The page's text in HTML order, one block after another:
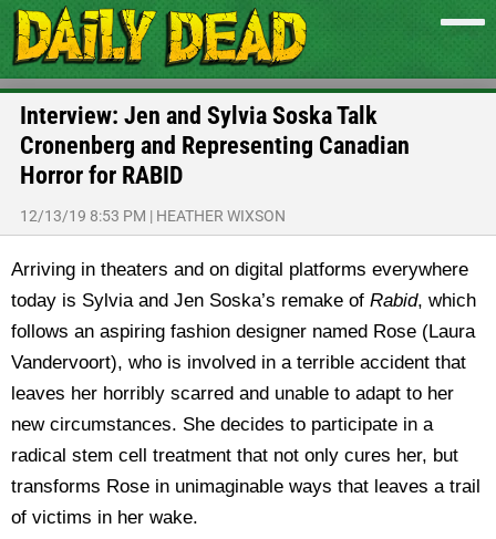
Interview: Jen and Sylvia Soska Talk
Cronenberg and Representing Canadian
Horror for RABID
12/13/19 8:53 PM | HEATHER WIXSON
Arriving in theaters and on digital platforms everywhere
today is Sylvia and Jen Soska’s remake of Rabid, which
follows an aspiring fashion designer named Rose (Laura
Vandervoort), who is involved in a terrible accident that
leaves her horribly scarred and unable to adapt to her
new circumstances. She decides to participate in a
radical stem cell treatment that not only cures her, but
transforms Rose in unimaginable ways that leaves a trail
of victims in her wake.